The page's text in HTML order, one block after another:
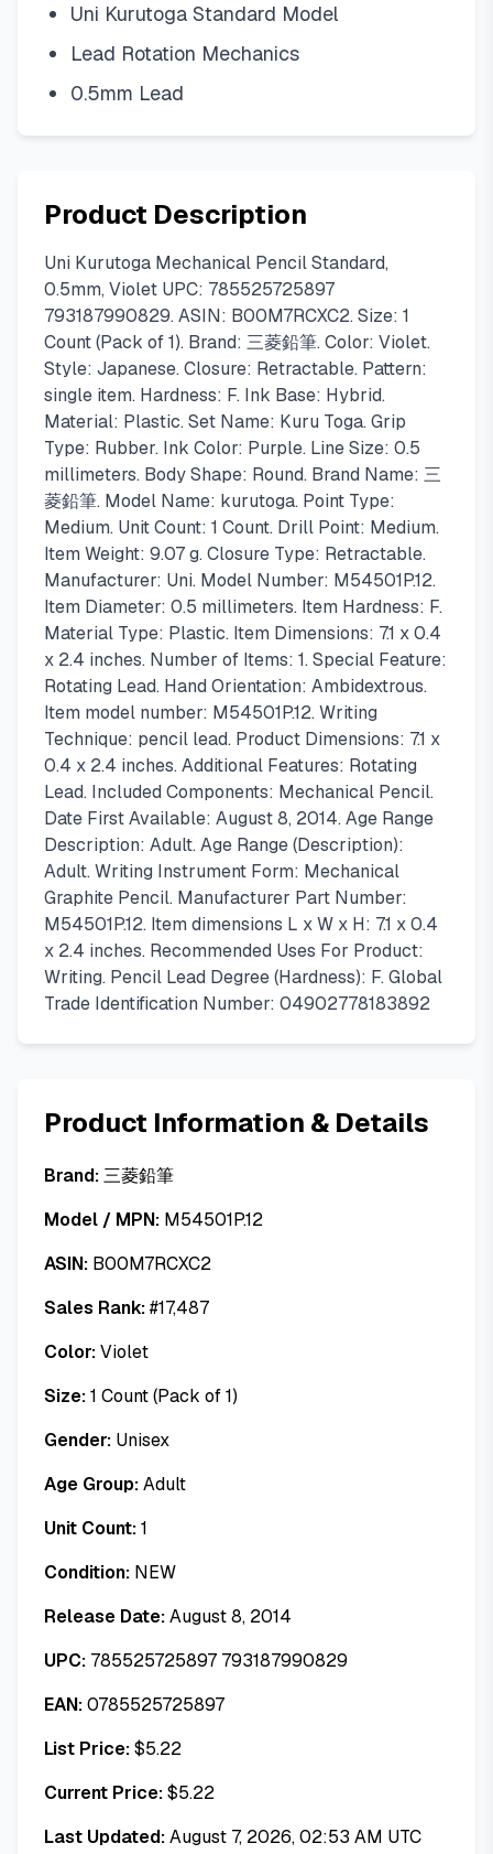
Uni Kurutoga Standard Model
Lead Rotation Mechanics
0.5mm Lead
Product Description
Uni Kurutoga Mechanical Pencil Standard,
0.5mm, Violet UPC: 785525725897
793187990829. ASIN: B00M7RCXC2. Size: 1
Count (Pack of 1). Brand: 三菱鉛筆. Color: Violet.
Style: Japanese. Closure: Retractable. Pattern:
single item. Hardness: F. Ink Base: Hybrid.
Material: Plastic. Set Name: Kuru Toga. Grip
Type: Rubber. Ink Color: Purple. Line Size: 0.5
millimeters. Body Shape: Round. Brand Name: 三
菱鉛筆. Model Name: kurutoga. Point Type:
Medium. Unit Count: 1 Count. Drill Point: Medium.
Item Weight: 9.07 g. Closure Type: Retractable.
Manufacturer: Uni. Model Number: M54501P.12.
Item Diameter: 0.5 millimeters. Item Hardness: F.
Material Type: Plastic. Item Dimensions: 7.1 x 0.4
x 2.4 inches. Number of Items: 1. Special Feature:
Rotating Lead. Hand Orientation: Ambidextrous.
Item model number: M54501P.12. Writing
Technique: pencil lead. Product Dimensions: 7.1 x
0.4 x 2.4 inches. Additional Features: Rotating
Lead. Included Components: Mechanical Pencil.
Date First Available: August 8, 2014. Age Range
Description: Adult. Age Range (Description):
Adult. Writing Instrument Form: Mechanical
Graphite Pencil. Manufacturer Part Number:
M54501P.12. Item dimensions L x W x H: 7.1 x 0.4
x 2.4 inches. Recommended Uses For Product:
Writing. Pencil Lead Degree (Hardness): F. Global
Trade Identification Number: 04902778183892
Product Information & Details
Brand:三菱鉛筆
Model / MPN: M54501P.12
ASIN: B00M7RCXC2
Sales Rank:#17,487
Color:Violet
Size:1 Count (Pack of 1)
Gender: Unisex
Age Group:Adult
Unit Count:1
Condition: NEW
Release Date:August 8, 2014
UPC: 785525725897 793187990829
EAN:0785525725897
List Price:$5.22
Current Price:$5.22
Last Updated:August 7, 2026, 02:53 AM UTC